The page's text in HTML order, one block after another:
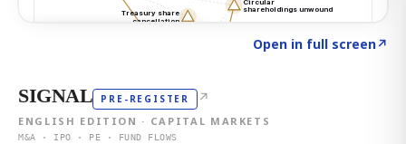
Open in full screen↗
SIGNAL PRE-REGISTER ↗
ENGLISH EDITION · CAPITAL MARKETS
M&A · IPO · PE · FUND FLOWS